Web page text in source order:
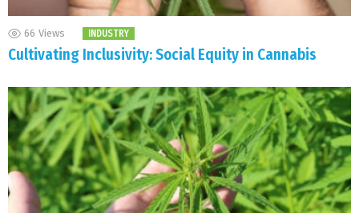
66 Views INDUSTRY
Cultivating Inclusivity: Social Equity in Cannabis